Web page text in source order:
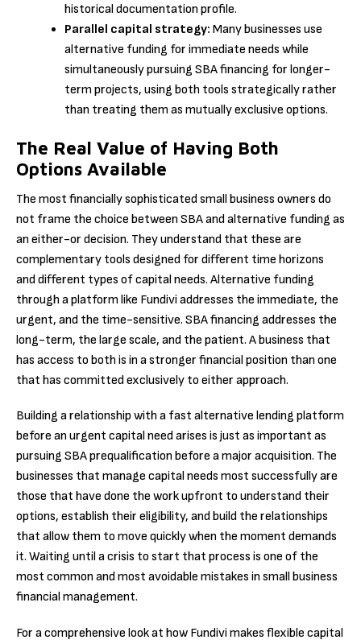
historical documentation profile.
Parallel capital strategy: Many businesses use
alternative funding for immediate needs while
simultaneously pursuing SBA financing for longer-
term projects, using both tools strategically rather
than treating them as mutually exclusive options.
The Real Value of Having Both
Options Available
The most financially sophisticated small business owners do
not frame the choice between SBA and alternative funding as
an either-or decision. They understand that these are
complementary tools designed for different time horizons
and different types of capital needs. Alternative funding
through a platform like Fundivi addresses the immediate, the
urgent, and the time-sensitive. SBA financing addresses the
long-term, the large scale, and the patient. A business that
has access to both is in a stronger financial position than one
that has committed exclusively to either approach.
Building a relationship with a fast alternative lending platform
before an urgent capital need arises is just as important as
pursuing SBA prequalification before a major acquisition. The
businesses that manage capital needs most successfully are
those that have done the work upfront to understand their
options, establish their eligibility, and build the relationships
that allow them to move quickly when the moment demands
it. Waiting until a crisis to start that process is one of the
most common and most avoidable mistakes in small business
financial management.
For a comprehensive look at how Fundivi makes flexible capital